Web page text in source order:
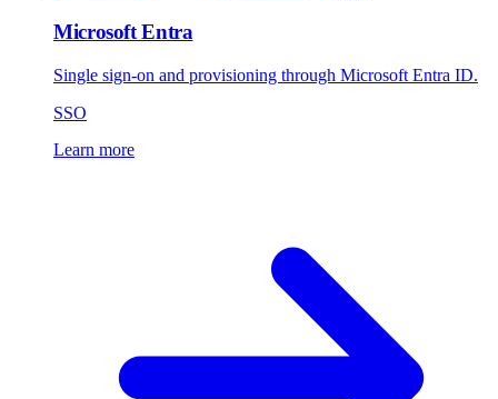
Microsoft Entra
Single sign-on and provisioning through Microsoft Entra ID.
SSO
Learn more